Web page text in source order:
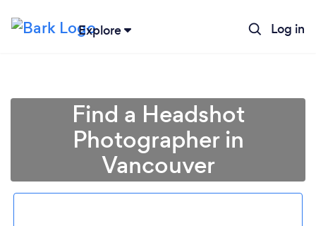
Explore Log in
Find a Headshot
Photographer in
Vancouver